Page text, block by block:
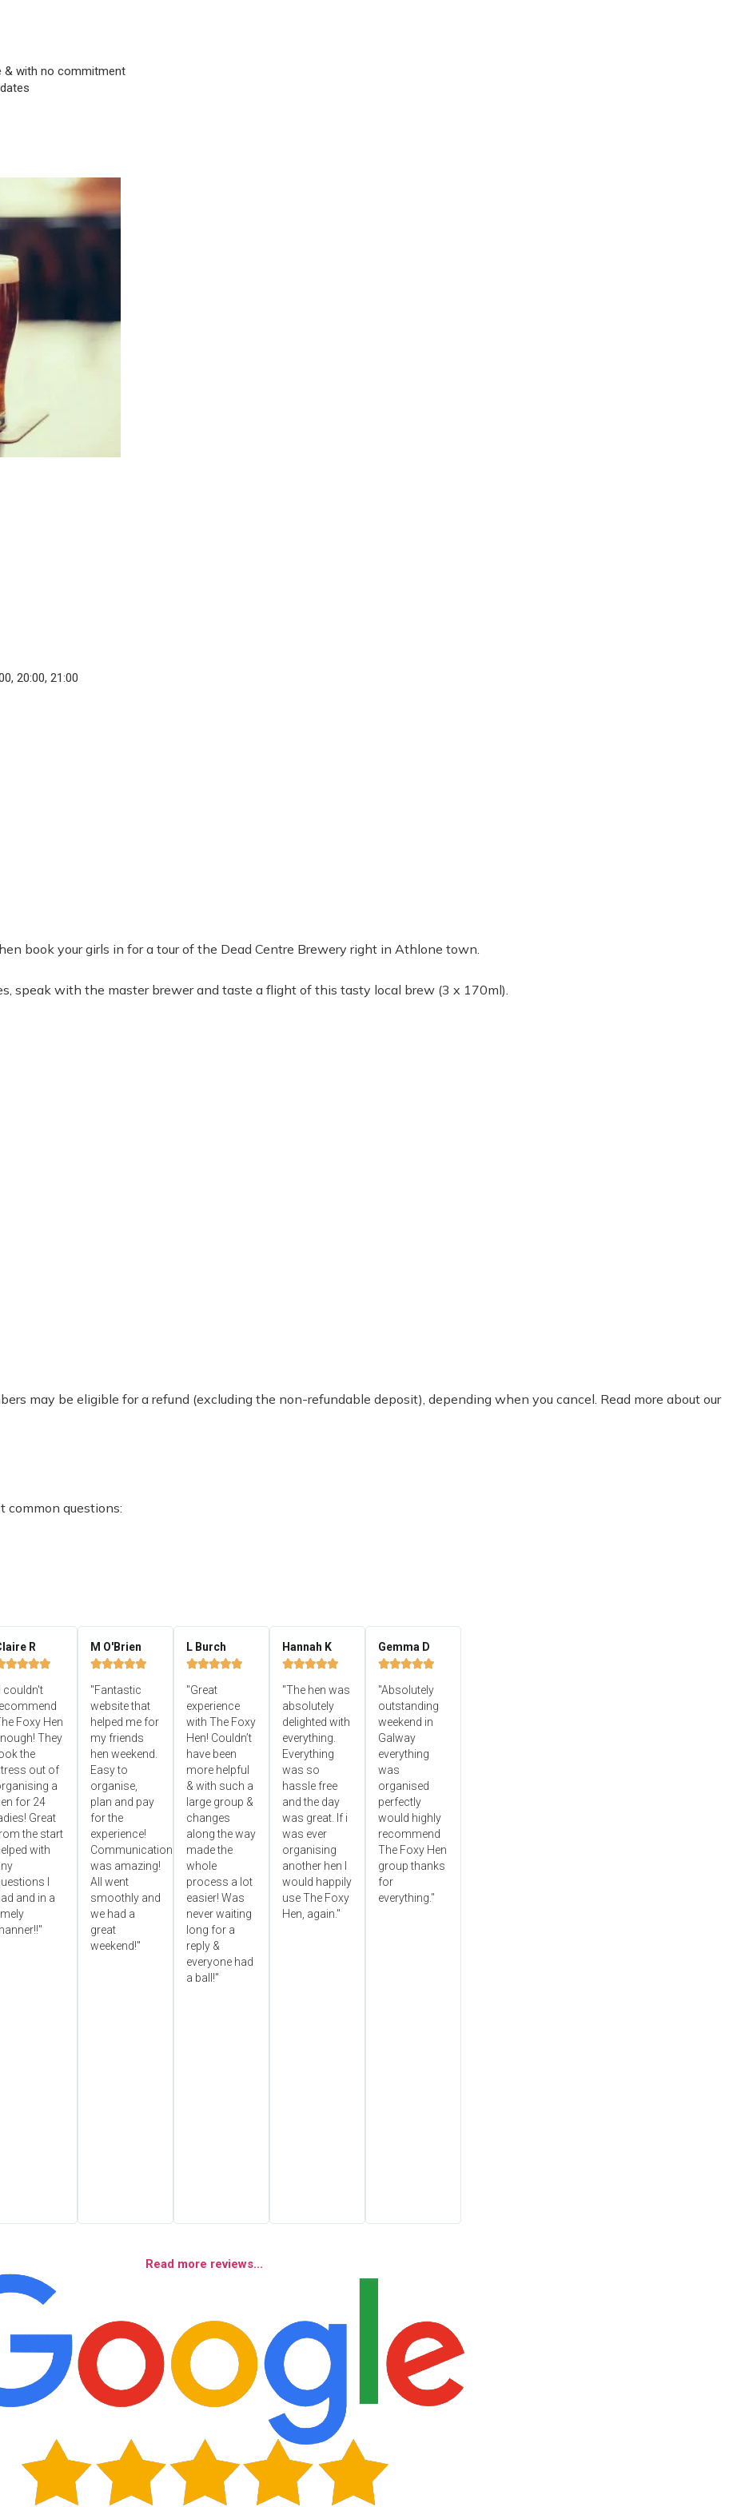
& with no commitment
20:00, 21:00
book your girls in for a tour of the Dead Centre Brewery right in Athlone town.
speak with the master brewer and taste a flight of this tasty local brew (3 x 170ml).
may be eligible for a refund (excluding the non-refundable deposit), depending when you cancel. Read more about our
common questions:
R

couldn't
Foxy Hen
They
the
out of
a
for 24
Great
the start
with
I
and in a
M O'Brien

"Fantastic
website that
helped me for
my friends
hen weekend.
Easy to
organise,
plan and pay
for the
experience!
Communication
was amazing!
All went
smoothly and
we had a
great
weekend!"
L Burch

"Great
experience
with The Foxy
Hen! Couldn’t
have been
more helpful
& with such a
large group &
changes
along the way
made the
whole
process a lot
easier! Was
never waiting
long for a
reply &
everyone had
a ball!"
Hannah K

"The hen was
absolutely
delighted with
everything.
Everything
was so
hassle free
and the day
was great. If i
was ever
organising
another hen I
would happily
use The Foxy
Hen, again."
Gemma D

"Absolutely
outstanding
weekend in
Galway
everything
was
organised
perfectly
would highly
recommend
The Foxy Hen
group thanks
for
everything."
Read more reviews...